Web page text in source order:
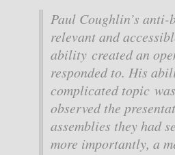
Paul Coughlin’s
relevant and
ability created an
responded to. His
complicated topic
observed the
assemblies they had
more importantly, a